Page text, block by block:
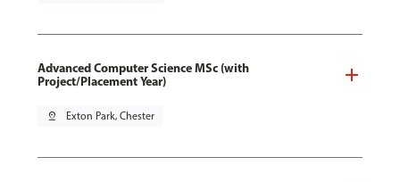
Advanced Computer Science MSc (with
Project/Placement Year)
pin_drop Exton Park, Chester